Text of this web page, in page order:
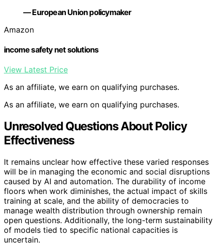
— European Union policymaker
Amazon
income safety net solutions
View Latest Price
As an affiliate, we earn on qualifying purchases.
As an affiliate, we earn on qualifying purchases.
Unresolved Questions About Policy
Effectiveness
It remains unclear how effective these varied responses
will be in managing the economic and social disruptions
caused by AI and automation. The durability of income
floors when work diminishes, the actual impact of skills
training at scale, and the ability of democracies to
manage wealth distribution through ownership remain
open questions. Additionally, the long-term sustainability
of models tied to specific national capacities is
uncertain.